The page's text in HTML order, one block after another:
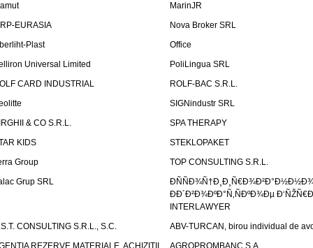
MarinJR
EURASIA
Nova Broker SRL
Plast
Office
Universal Limited
PoliLingua SRL
CARD INDUSTRIAL
ROLF-BAC S.R.L.
SIGNindustr SRL
& CO S.R.L.
SPA THERAPY
KIDS
STEKLOPAKET
Group
TOP CONSULTING S.R.L.
Grup SRL
ÐÐ´Ð²Ð¾ÐºÐ°Ñ‚ÑÐºÐ¾Ðµ
INTERLAWYER
CONSULTING S.R.L., S.C.
ABV-TURCAN, birou individual de
REZERVE MATERIALE, ACHIZITII
AGROPROMBANC S.A.